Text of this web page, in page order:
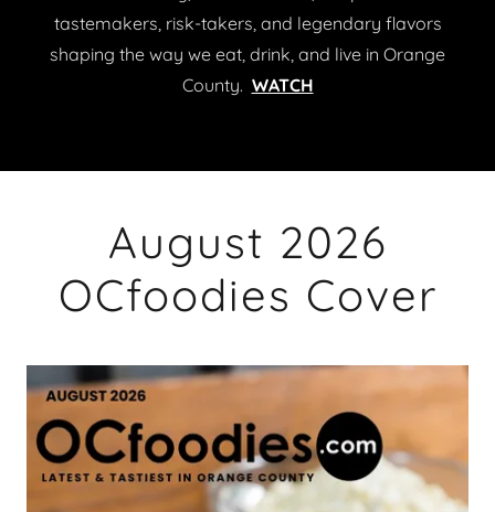
tastemakers, risk-takers, and legendary flavors
shaping the way we eat, drink, and live in Orange
County. WATCH
August 2026
OCfoodies Cover